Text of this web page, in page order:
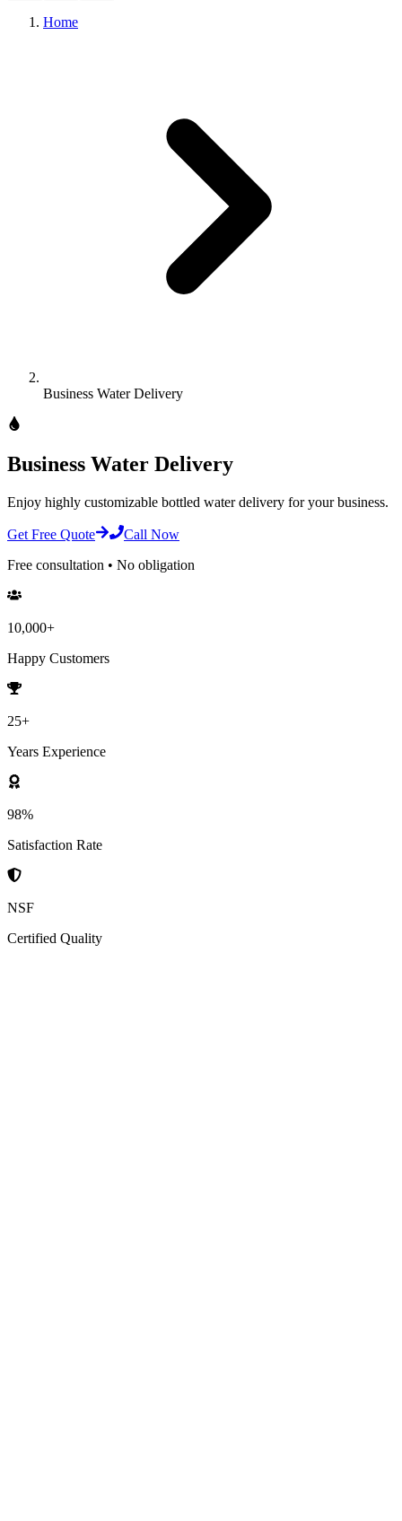
Home
Business Water Delivery
Business Water Delivery
Enjoy highly customizable bottled water delivery for your business.
Get Free Quote
Call Now
Free consultation • No obligation
10,000+
Happy Customers
25+
Years Experience
98%
Satisfaction Rate
NSF
Certified Quality